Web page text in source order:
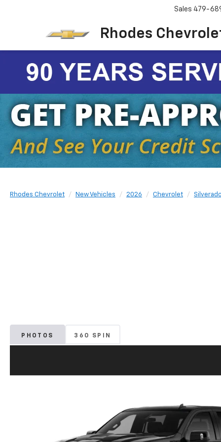
Rhodes
Sales 479-
Rhodes Chevrolet New Vehicles 2026 Chevrolet
PHOTOS 360 SPIN